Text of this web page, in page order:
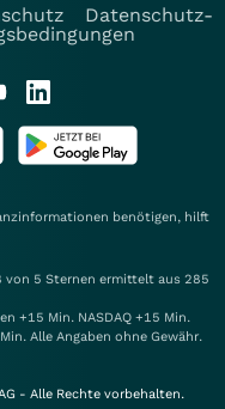
Datenschutz-
benötigen, hilft
von 5 Sternen ermittelt aus 285
+15 Min. NASDAQ +15 Min.
Alle Angaben ohne Gewähr.
- Alle Rechte vorbehalten.